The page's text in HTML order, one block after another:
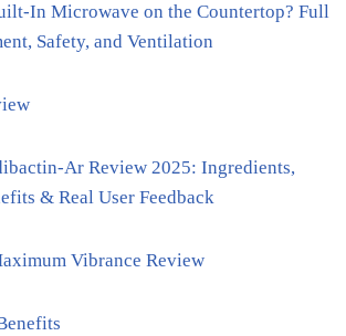
In Microwave on the Countertop? Full
Safety, and Ventilation
Ar Review 2025: Ingredients,
& Real User Feedback
Vibrance Review